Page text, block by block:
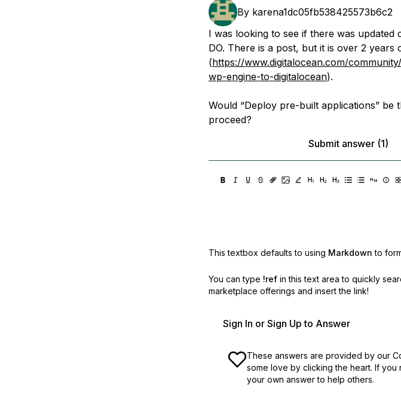
By karena1dc05fb538425573b6c2
I was looking to see if there was
DO. There is a post, but it is over 2 years
(https://www.digitalocean.com/
wp-engine-to-digitalocean).
Would “Deploy pre-built applications”
proceed?
Submit answer (1)
This textbox defaults to using Markdown to
You can type !ref in this text area to quickly
marketplace offerings and insert the link!
Sign In or Sign Up to Answer
These answers are provided by our
some love by clicking the heart. If you
your own answer to help others.